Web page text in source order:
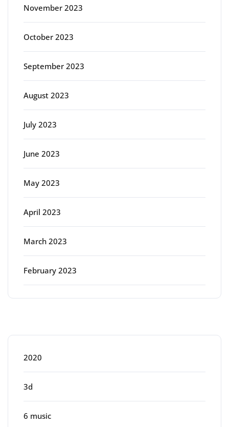
November 2023
October 2023
September 2023
August 2023
July 2023
June 2023
May 2023
April 2023
March 2023
February 2023
2020
3d
6 music